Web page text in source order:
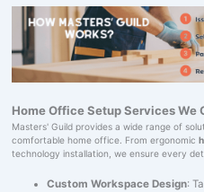
Home Office Setup Services We
Masters' Guild provides a wide range of
comfortable home office. From ergonomic
technology installation, we ensure every
Custom Workspace Design: